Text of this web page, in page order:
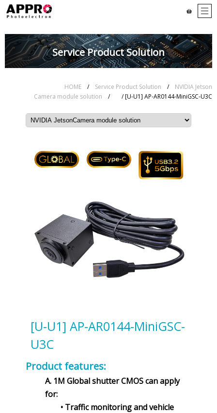
Service Product Solution
HOME / Service Product Solution / NVIDIA Jetson
Camera module solution / / [U-U1] AP-AR0144-MiniGSC-U3C
[U-U1] AP-AR0144-MiniGSC-
U3C
Product features:
A. 1M Global shutter CMOS can apply
for:
• Traffic monitoring and vehicle